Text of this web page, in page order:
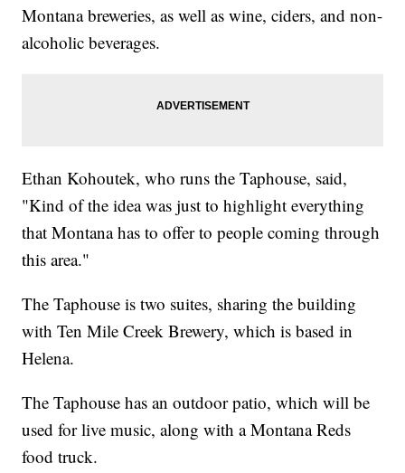
Montana breweries, as well as wine, ciders, and non-
alcoholic beverages.
Ethan Kohoutek, who runs the Taphouse, said,
"Kind of the idea was just to highlight everything
that Montana has to offer to people coming through
this area."
The Taphouse is two suites, sharing the building
with Ten Mile Creek Brewery, which is based in
Helena.
The Taphouse has an outdoor patio, which will be
used for live music, along with a Montana Reds
food truck.